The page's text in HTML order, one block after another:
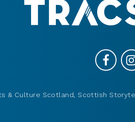
& Culture Scotland, Scottish